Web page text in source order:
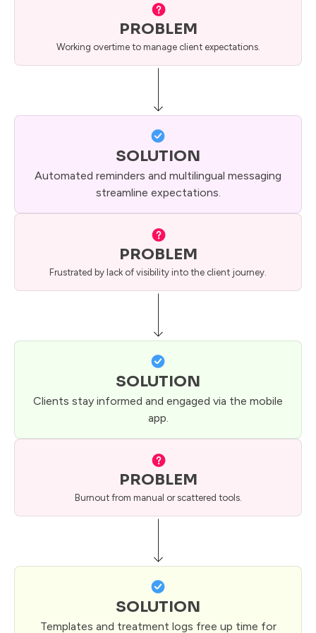
PROBLEM
Working overtime to manage client expectations.
SOLUTION
Automated reminders and multilingual messaging
streamline expectations.
PROBLEM
Frustrated by lack of visibility into the client journey.
SOLUTION
Clients stay informed and engaged via the mobile
app.
PROBLEM
Burnout from manual or scattered tools.
SOLUTION
Templates and treatment logs free up time for